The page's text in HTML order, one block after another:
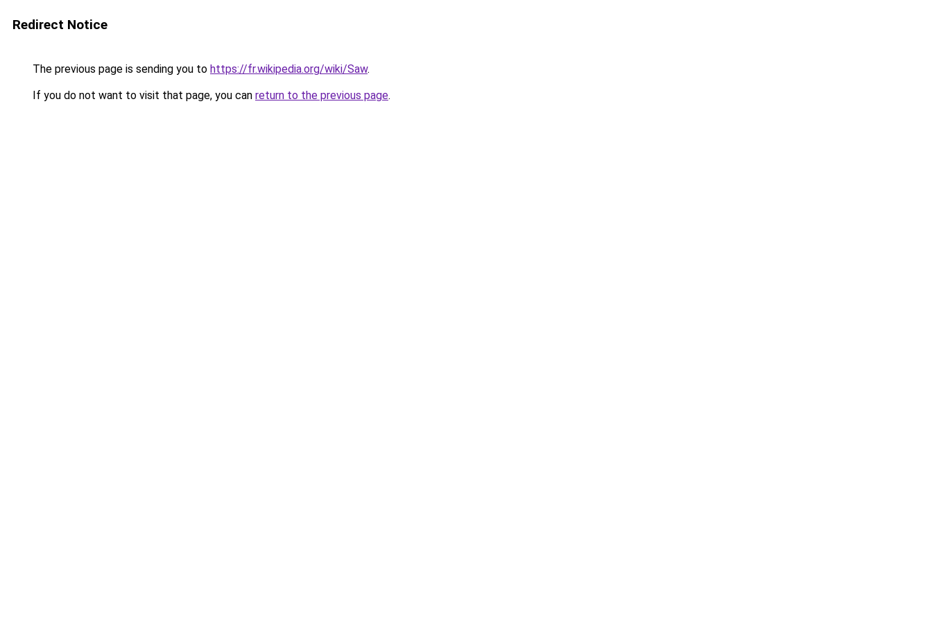
Redirect Notice
The previous page is sending you to https://fr.wikipedia.org/wiki/Saw.
If you do not want to visit that page, you can return to the previous page.